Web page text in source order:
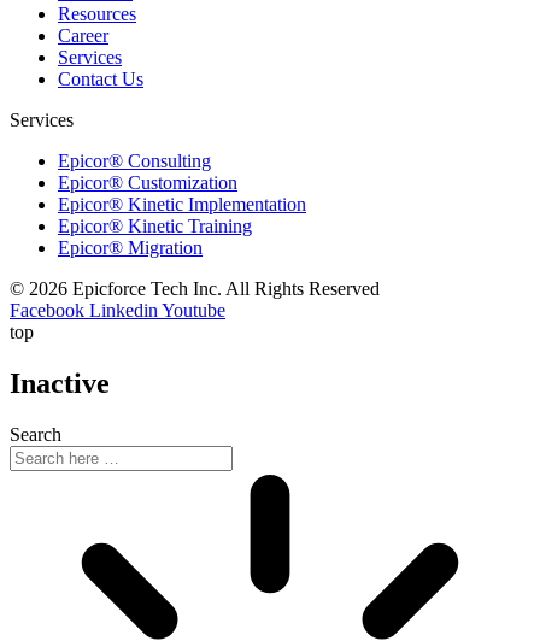
Resources
Career
Services
Contact Us
Services
Epicor® Consulting
Epicor® Customization
Epicor® Kinetic Implementation
Epicor® Kinetic Training
Epicor® Migration
© 2026 Epicforce Tech Inc. All Rights Reserved
Facebook Linkedin Youtube
top
Inactive
Search